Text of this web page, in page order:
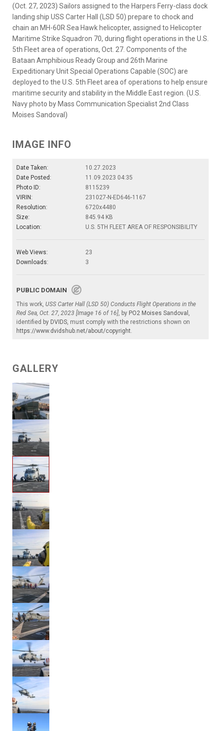
(Oct. 27, 2023) Sailors assigned to the Harpers Ferry-class dock
landing ship USS Carter Hall (LSD 50) prepare to chock and
chain an MH-60R Sea Hawk helicopter, assigned to Helicopter
Maritime Strike Squadron 70, during flight operations in the U.S.
5th Fleet area of operations, Oct. 27. Components of the
Bataan Amphibious Ready Group and 26th Marine
Expeditionary Unit Special Operations Capable (SOC) are
deployed to the U.S. 5th Fleet area of operations to help ensure
maritime security and stability in the Middle East region. (U.S.
Navy photo by Mass Communication Specialist 2nd Class
Moises Sandoval)
IMAGE INFO
Date Taken:
10.27.2023
Date Posted:
11.09.2023 04:35
Photo ID:
8115239
VIRIN:
231027-N-ED646-1167
Resolution:
6720x4480
Size:
845.94 KB
Location:
U.S. 5TH FLEET AREA OF RESPONSIBILITY
Web Views:
23
Downloads:
3
PUBLIC DOMAIN
This work, USS Carter Hall (LSD 50) Conducts Flight Operations in the
Red Sea, Oct. 27, 2023 [Image 16 of 16], by PO2 Moises Sandoval ,
identified by DVIDS, must comply with the restrictions shown on
https://www.dvidshub.net/about/copyright.
GALLERY